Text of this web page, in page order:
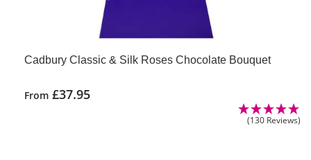
Cadbury Classic & Silk Roses Chocolate Bouquet
From £37.95
(130 Reviews)